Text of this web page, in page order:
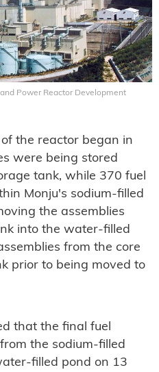
Power Reactor Development
the reactor began in
were being stored
tank, while 370 fuel
Monju's sodium-filled
the assemblies
into the water-filled
from the core
prior to being moved to
that the final fuel
the sodium-filled
filled pond on 13